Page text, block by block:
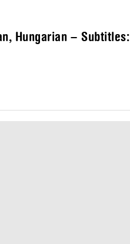
Hungarian – Subtitles: